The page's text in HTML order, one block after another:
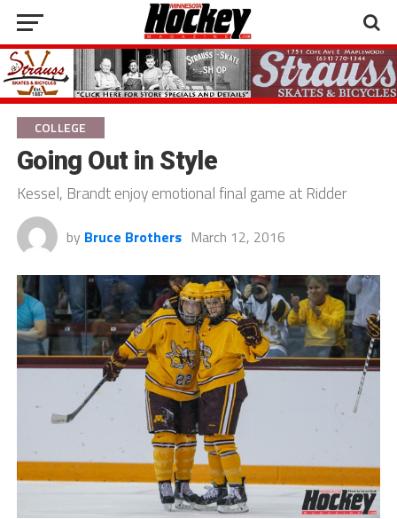
COLLEGE
Going Out in Style
Kessel, Brandt enjoy emotional final game at Ridder
by Bruce Brothers March 12, 2016